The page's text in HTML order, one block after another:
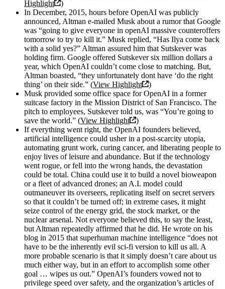
Highlight
)
In December, 2015, hours before OpenAI was publicly
announced, Altman e-mailed Musk about a rumor that Google
was “going to give everyone in openAI massive counteroffers
tomorrow to try to kill it.” Musk replied, “Has Ilya come back
with a solid yes?” Altman assured him that Sutskever was
holding firm. Google offered Sutskever six million dollars a
year, which OpenAI couldn’t come close to matching. But,
Altman boasted, “they unfortunately dont have ‘do the right
thing’ on their side.” (View Highlight
)
Musk provided some office space for OpenAI in a former
suitcase factory in the Mission District of San Francisco. The
pitch to employees, Sutskever told us, was “You’re going to
save the world.” (View Highlight
)
If everything went right, the OpenAI founders believed,
artificial intelligence could usher in a post-scarcity utopia,
automating grunt work, curing cancer, and liberating people to
enjoy lives of leisure and abundance. But if the technology
went rogue, or fell into the wrong hands, the devastation
could be total. China could use it to build a novel bioweapon
or a fleet of advanced drones; an A.I. model could
outmaneuver its overseers, replicating itself on secret servers
so that it couldn’t be turned off; in extreme cases, it might
seize control of the energy grid, the stock market, or the
nuclear arsenal. Not everyone believed this, to say the least,
but Altman repeatedly affirmed that he did. He wrote on his
blog in 2015 that superhuman machine intelligence “does not
have to be the inherently evil sci-fi version to kill us all. A
more probable scenario is that it simply doesn’t care about us
much either way, but in an effort to accomplish some other
goal … wipes us out.” OpenAI’s founders vowed not to
privilege speed over safety, and the organization’s articles of